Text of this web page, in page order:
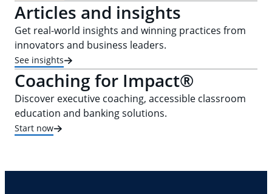
Articles and insights
Get real-world insights and winning practices from
innovators and business leaders.
See insights
Coaching for Impact®
Discover executive coaching, accessible classroom
education and banking solutions.
Start now